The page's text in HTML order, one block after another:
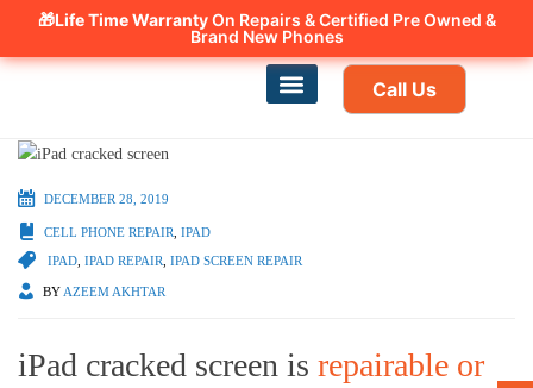
🎁Life Time WarrantyOn Repairs & Certified Pre Owned &
Brand New Phones
Canadian owned and operated 🇨🇦
Call Us
DECEMBER 28, 2019
CELL PHONE REPAIR IPAD
IPAD IPAD REPAIR IPAD SCREEN REPAIR
BY AZEEM AKHTAR
iPad cracked screen is repairable or